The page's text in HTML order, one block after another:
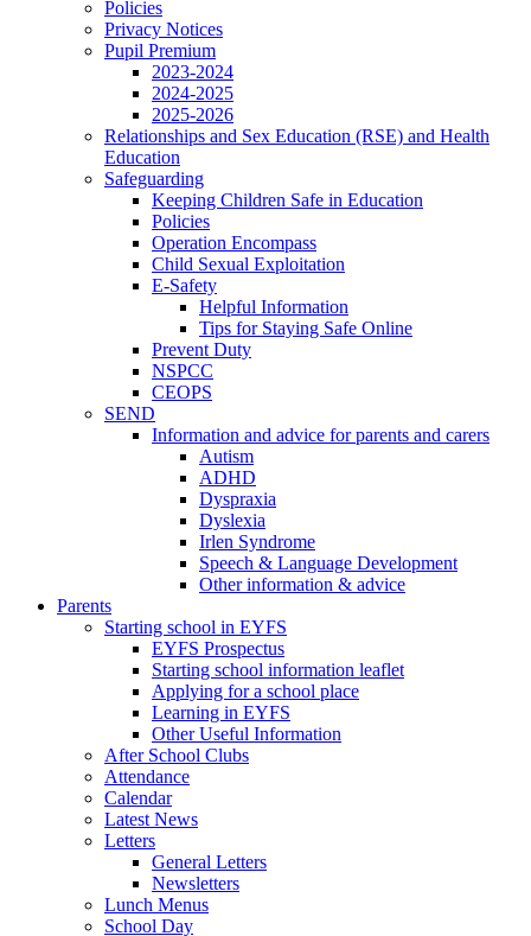
Policies
Privacy Notices
Pupil Premium
2023-2024
2024-2025
2025-2026
Relationships and Sex Education (RSE) and Health
Education
Safeguarding
Keeping Children Safe in Education
Policies
Operation Encompass
Child Sexual Exploitation
E-Safety
Helpful Information
​Tips for Staying Safe Online
Prevent Duty
NSPCC
CEOPS
SEND
Information and advice for parents and carers
Autism
ADHD
Dyspraxia
Dyslexia
Irlen Syndrome
Speech & Language Development
Other information & advice
Parents
Starting school in EYFS
EYFS Prospectus
Starting school information leaflet
Applying for a school place
Learning in EYFS
Other Useful Information
After School Clubs
Attendance
Calendar
Latest News
Letters
General Letters
Newsletters
Lunch Menus
School Day